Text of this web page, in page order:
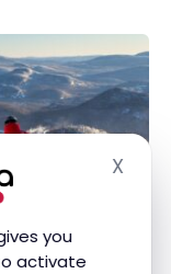
you
activate
X